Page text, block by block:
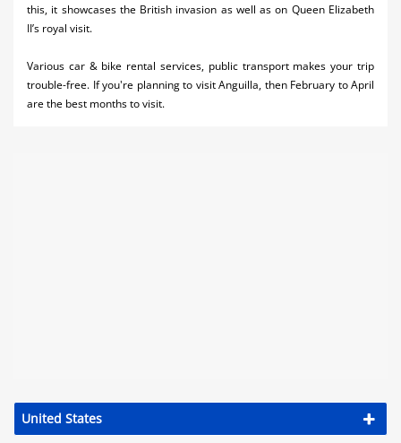
this, it showcases the British invasion as well as on Queen Elizabeth
II’s royal visit.
Various car & bike rental services, public transport makes your trip
trouble-free. If you're planning to visit Anguilla, then February to April
are the best months to visit.
United States